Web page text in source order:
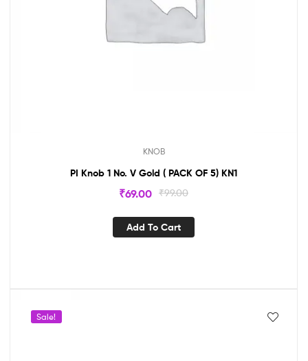
KNOB
PI Knob 1 No. V Gold ( PACK OF 5) KN1
₹99.00
₹69.00
Add To Cart
Sale!